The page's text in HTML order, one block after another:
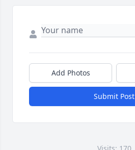
Add Photos
Submit Post